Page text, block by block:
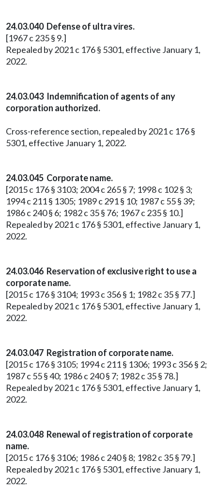
24.03.040 Defense of ultra vires.
[1967 c 235 § 9.]
Repealed by 2021 c 176 § 5301, effective January 1,
2022.
24.03.043 Indemnification of agents of any
corporation authorized.
Cross-reference section, repealed by 2021 c 176 §
5301, effective January 1, 2022.
24.03.045 Corporate name.
[2015 c 176 § 3103; 2004 c 265 § 7; 1998 c 102 § 3;
1994 c 211 § 1305; 1989 c 291 § 10; 1987 c 55 § 39;
1986 c 240 § 6; 1982 c 35 § 76; 1967 c 235 § 10.]
Repealed by 2021 c 176 § 5301, effective January 1,
2022.
24.03.046 Reservation of exclusive right to use a
corporate name.
[2015 c 176 § 3104; 1993 c 356 § 1; 1982 c 35 § 77.]
Repealed by 2021 c 176 § 5301, effective January 1,
2022.
24.03.047 Registration of corporate name.
[2015 c 176 § 3105; 1994 c 211 § 1306; 1993 c 356 § 2;
1987 c 55 § 40; 1986 c 240 § 7; 1982 c 35 § 78.]
Repealed by 2021 c 176 § 5301, effective January 1,
2022.
24.03.048 Renewal of registration of corporate
name.
[2015 c 176 § 3106; 1986 c 240 § 8; 1982 c 35 § 79.]
Repealed by 2021 c 176 § 5301, effective January 1,
2022.